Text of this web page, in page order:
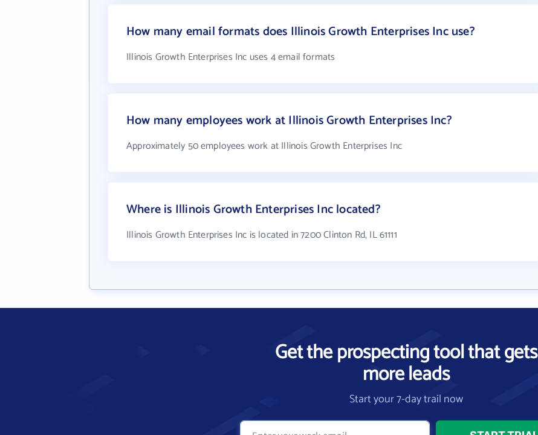
How many email formats does Illinois Growth Enterprises Inc use?
Illinois Growth Enterprises Inc uses 4 email formats
How many employees work at Illinois Growth Enterprises Inc?
Approximately 50 employees work at Illinois Growth Enterprises Inc
Where is Illinois Growth Enterprises Inc located?
Illinois Growth Enterprises Inc is located in 7200 Clinton Rd, IL 61111
Get the prospecting tool that gets
more leads
Start your 7-day trail now